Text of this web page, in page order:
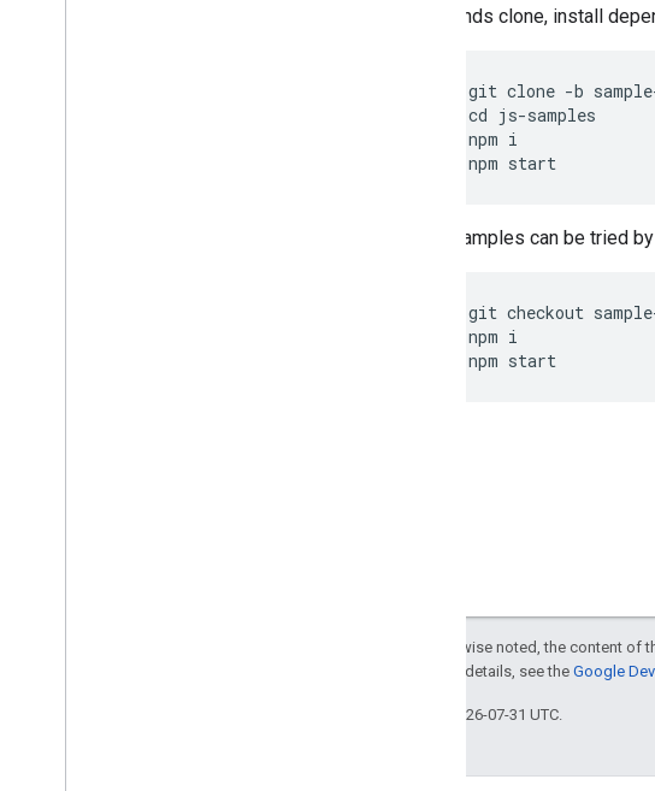
commands clone, install
git clone -b sample
cd js-samples
npm i
npm start
Other samples can be tried
git checkout sample
npm i
npm start
Except as otherwise noted, the content of
. For details, see the Google
Last updated 2026-07-31 UTC.